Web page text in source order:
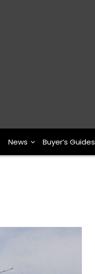
News Buyer’s Guides